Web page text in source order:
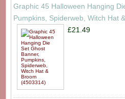
Graphic 45 Halloween Hanging
Pumpkins, Spiderweb, Witch Hat
£21.49